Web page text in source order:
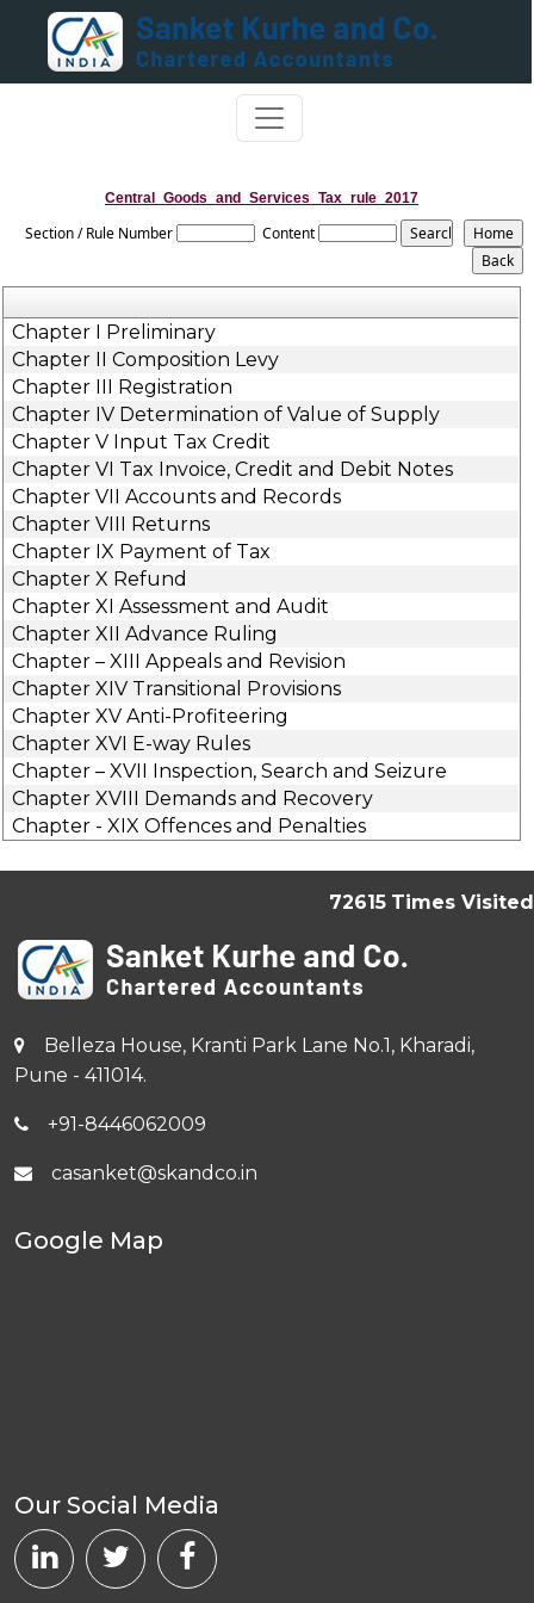
Central_Goods_and_Services_Tax_rule_2017
Section / Rule Number Content
Chapter I Preliminary
Chapter II Composition Levy
Chapter III Registration
Chapter IV Determination of Value of Supply
Chapter V Input Tax Credit
Chapter VI Tax Invoice, Credit and Debit Notes
Chapter VII Accounts and Records
Chapter VIII Returns
Chapter IX Payment of Tax
Chapter X Refund
Chapter XI Assessment and Audit
Chapter XII Advance Ruling
Chapter – XIII Appeals and Revision
Chapter XIV Transitional Provisions
Chapter XV Anti-Profiteering
Chapter XVI E-way Rules
Chapter – XVII Inspection, Search and Seizure
Chapter XVIII Demands and Recovery
Chapter - XIX Offences and Penalties
72615 Times Visited
Belleza House, Kranti Park Lane No.1, Kharadi,
Pune - 411014.
+91-8446062009
casanket@skandco.in
Google Map
Our Social Media